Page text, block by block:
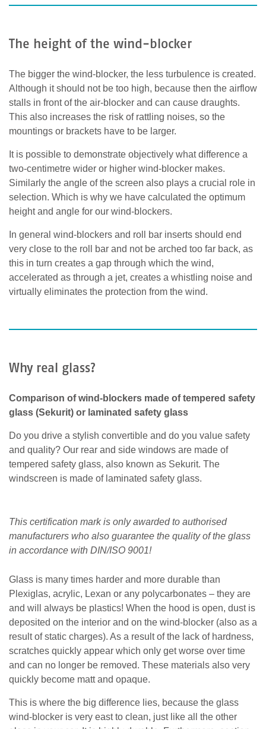
The height of the wind-blocker
The bigger the wind-blocker, the less turbulence is created.
Although it should not be too high, because then the airflow
stalls in front of the air-blocker and can cause draughts.
This also increases the risk of rattling noises, so the
mountings or brackets have to be larger.
It is possible to demonstrate objectively what difference a
two-centimetre wider or higher wind-blocker makes.
Similarly the angle of the screen also plays a crucial role in
selection. Which is why we have calculated the optimum
height and angle for our wind-blockers.
In general wind-blockers and roll bar inserts should end
very close to the roll bar and not be arched too far back, as
this in turn creates a gap through which the wind,
accelerated as through a jet, creates a whistling noise and
virtually eliminates the protection from the wind.
Why real glass?
Comparison of wind-blockers made of tempered safety
glass (Sekurit) or laminated safety glass
Do you drive a stylish convertible and do you value safety
and quality? Our rear and side windows are made of
tempered safety glass, also known as Sekurit. The
windscreen is made of laminated safety glass.
This certification mark is only awarded to authorised
manufacturers who also guarantee the quality of the glass
in accordance with DIN/ISO 9001!
Glass is many times harder and more durable than
Plexiglas, acrylic, Lexan or any polycarbonates – they are
and will always be plastics! When the hood is open, dust is
deposited on the interior and on the wind-blocker (also as a
result of static charges). As a result of the lack of hardness,
scratches quickly appear which only get worse over time
and can no longer be removed. These materials also very
quickly become matt and opaque.
This is where the big difference lies, because the glass
wind-blocker is very east to clean, just like all the other